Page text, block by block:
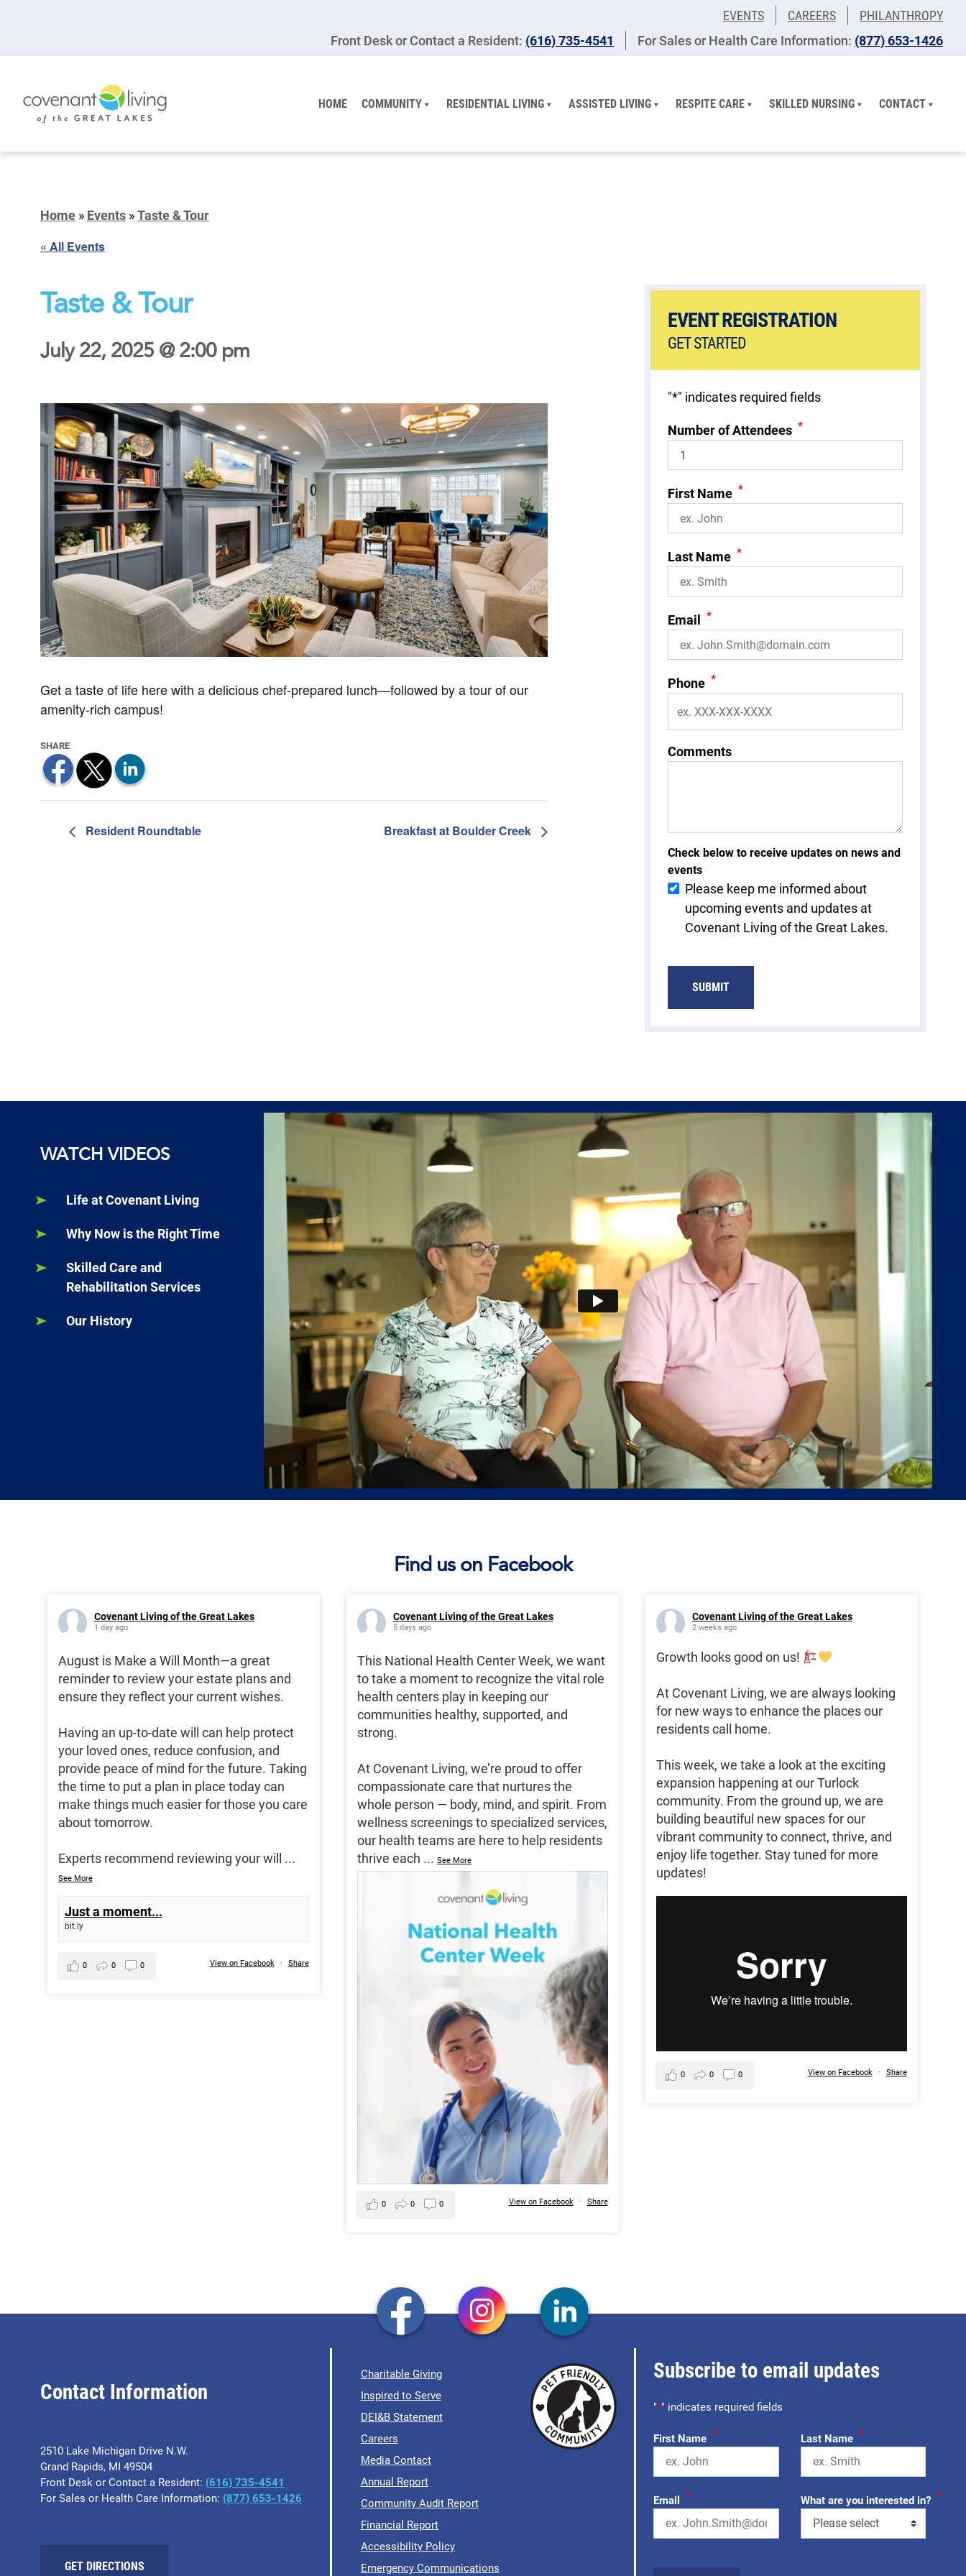
EVENTS CAREERS
PHILANTHROPY
Front Desk or Contact a Resident: (616) 735-4541 For Sales or Health Care Information: (877) 653-1426
HOME COMMUNITY RESIDENTIAL LIVING ASSISTED LIVING RESPITE CARE SKILLED NURSING CONTACT
Home » Events »Taste & Tour
« All Events
Taste & Tour
July 22, 2025 @ 2:00 pm
Get a taste of life here with a delicious chef-prepared lunch—followed by a tour of our
amenity-rich campus!
Resident Roundtable Breakfast at Boulder Creek
EVENT REGISTRATION
GET STARTED
"*" indicates required fields
Number of Attendees *
First Name *
Last Name *
Email *
Phone *
Comments
Check below to receive updates on news and
events
Please keep me informed about
upcoming events and updates at
Covenant Living of the Great Lakes.
SUBMIT
WATCH VIDEOS
Life at Covenant Living
Why Now is the Right Time
Skilled Care and
Rehabilitation Services
Our History
Find us on Facebook
Covenant Living of the Great Lakes
1 day ago
August is Make a Will Month—a great
reminder to review your estate plans and
ensure they reflect your current wishes.
Having an up-to-date will can help protect
your loved ones, reduce confusion, and
provide peace of mind for the future. Taking
the time to put a plan in place today can
make things much easier for those you care
about tomorrow.
Experts recommend reviewing your will ...
See More
Just a moment...
bit.ly
View on Facebook · Share
0 0 0
Covenant Living of the Great Lakes
5 days ago
This National Health Center Week, we want
to take a moment to recognize the vital role
health centers play in keeping our
communities healthy, supported, and
strong.
At Covenant Living, we’re proud to offer
compassionate care that nurtures the
whole person — body, mind, and spirit. From
wellness screenings to specialized services,
our health teams are here to help residents
thrive each ... See More
View on Facebook · Share
0 0 0
Covenant Living of the Great Lakes
2 weeks ago
Growth looks good on us!
At Covenant Living, we are always looking
for new ways to enhance the places our
residents call home.
This week, we take a look at the exciting
expansion happening at our Turlock
community. From the ground up, we are
building beautiful new spaces for our
vibrant community to connect, thrive, and
enjoy life together. Stay tuned for more
updates!
View on Facebook · Share
0 0 0
Contact Information
2510 Lake Michigan Drive N.W.
Grand Rapids, MI 49504
Front Desk or Contact a Resident: (616) 735-4541
For Sales or Health Care Information: (877) 653-1426
GET DIRECTIONS
Charitable Giving
Inspired to Serve
DEI&B Statement
Careers
Media Contact
Annual Report
Community Audit Report
Financial Report
Accessibility Policy
Emergency Communications
Subscribe to email updates
"*" indicates required fields
First Name * Last Name *
Email * What are you interested in? *